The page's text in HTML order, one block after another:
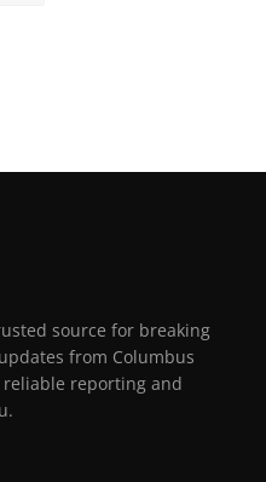
source for breaking
from Columbus
reporting and